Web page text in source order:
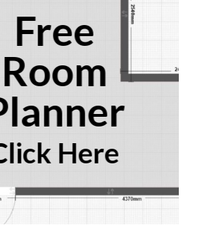
Free
Room
Here